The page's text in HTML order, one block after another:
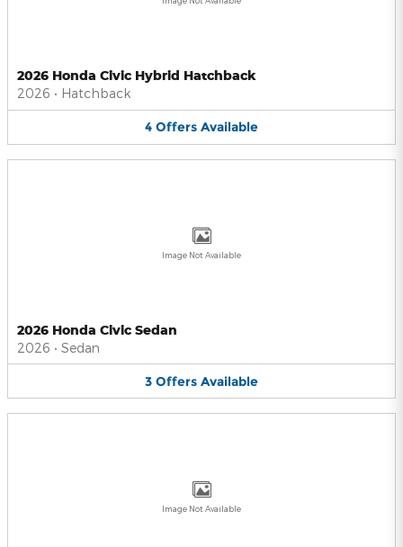
2026 Honda Civic Hybrid Hatchback
2026 • Hatchback
4 Offers Available
Image Not Available
2026 Honda Civic Sedan
2026 • Sedan
3 Offers Available
Image Not Available